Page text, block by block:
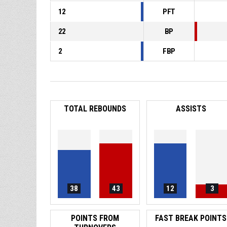
12 PFT
22 BP
2 FBP
TOTAL REBOUNDS
38 43
ASSISTS
12 3
POINTS FROM
FAST BREAK POINTS